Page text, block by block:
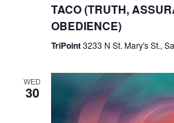
TACO (TRUTH,
OBEDIENCE)
TriPoint3233 N St. Mary's St.,
WED
30